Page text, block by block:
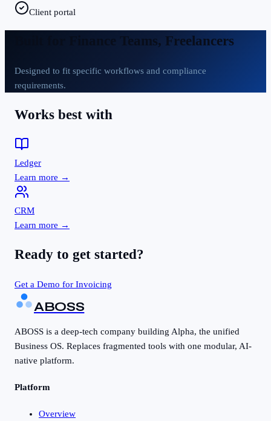
Client portal
Finance Teams, Freelancers
Designed to fit specific workflows and compliance
requirements.
Works best with
Ledger
Learn more →
CRM
Learn more →
Ready to get started?
Get a Demo for Invoicing
ABOSS
ABOSS is a deep-tech company building Alpha, the unified
Business OS. Replaces fragmented tools with one modular, AI-
native platform.
Platform
Overview